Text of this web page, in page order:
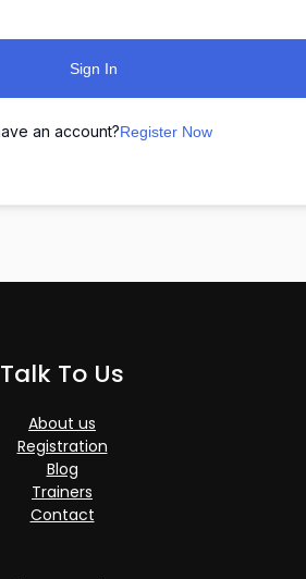
Sign In
an account?Register Now
Talk To Us
About us
Registration
Blog
Trainers
Contact